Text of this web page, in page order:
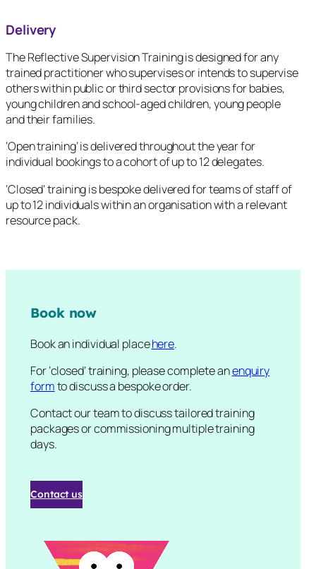
Delivery
The Reflective Supervision Training is designed for any
trained practitioner who supervises or intends to supervise
others within public or third sector provisions for babies,
young children and school-aged children, young people
and their families.
‘Open training’ is delivered throughout the year for
individual bookings to a cohort of up to 12 delegates.
‘Closed’ training is bespoke delivered for teams of staff of
up to 12 individuals within an organisation with a relevant
resource pack.
Book now
Book an individual placehere.
For ‘closed’ training, please complete anenquiry
formto discuss a bespoke order.
Contact our team to discuss tailored training
packages or commissioning multiple training
days.
Contact us